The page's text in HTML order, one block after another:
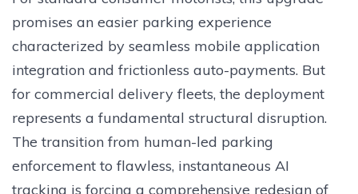
promises an easier parking experience
characterized by seamless mobile application
integration and frictionless auto-payments. But
for commercial delivery fleets, the deployment
represents a fundamental structural disruption.
The transition from human-led parking
enforcement to flawless, instantaneous AI
tracking is forcing a comprehensive redesign of